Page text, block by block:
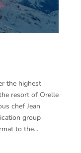
the highest
resort of Orelle
chef Jean
group
to the...